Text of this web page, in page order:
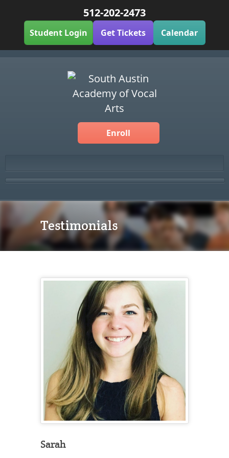
512-202-2473
Student Login Get Tickets Calendar
Enroll
Testimonials
Sarah